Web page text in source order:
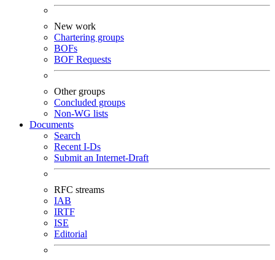
New work
Chartering groups
BOFs
BOF Requests
Other groups
Concluded groups
Non-WG lists
Documents
Search
Recent I-Ds
Submit an Internet-Draft
RFC streams
IAB
IRTF
ISE
Editorial